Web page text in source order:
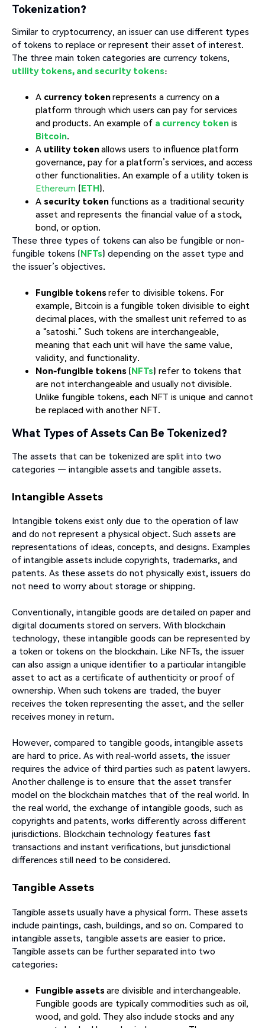
Tokenization?
Similar to cryptocurrency, an issuer can use different types
of tokens to replace or represent their asset of interest.
The three main token categories are currency tokens,
utility tokens, and security tokens:
A currency tokenrepresents a currency on a
platform through which users can pay for services
and products. An example of a currency token is
Bitcoin.
A utility tokenallows users to influence platform
governance, pay for a platform’s services, and access
other functionalities. An example of a utility token is
Ethereum (ETH).
A security token functions as a traditional security
asset and represents the financial value of a stock,
bond, or option.
These three types of tokens can also be fungible or non-
fungible tokens (NFTs) depending on the asset type and
the issuer’s objectives.
Fungible tokensrefer to divisible tokens. For
example, Bitcoin is a fungible token divisible to eight
decimal places, with the smallest unit referred to as
a “satoshi.” Such tokens are interchangeable,
meaning that each unit will have the same value,
validity, and functionality.
Non-fungible tokens (NFTs) refer to tokens that
are not interchangeable and usually not divisible.
Unlike fungible tokens, each NFT is unique and cannot
be replaced with another NFT.
What Types of Assets Can Be Tokenized?
The assets that can be tokenized are split into two
categories — intangible assets and tangible assets.
Intangible Assets
Intangible tokens exist only due to the operation of law
and do not represent a physical object. Such assets are
representations of ideas, concepts, and designs. Examples
of intangible assets include copyrights, trademarks, and
patents. As these assets do not physically exist, issuers do
not need to worry about storage or shipping.
Conventionally, intangible goods are detailed on paper and
digital documents stored on servers. With blockchain
technology, these intangible goods can be represented by
a token or tokens on the blockchain. Like NFTs, the issuer
can also assign a unique identifier to a particular intangible
asset to act as a certificate of authenticity or proof of
ownership. When such tokens are traded, the buyer
receives the token representing the asset, and the seller
receives money in return.
However, compared to tangible goods, intangible assets
are hard to price. As with real-world assets, the issuer
requires the advice of third parties such as patent lawyers.
Another challenge is to ensure that the asset transfer
model on the blockchain matches that of the real world. In
the real world, the exchange of intangible goods, such as
copyrights and patents, works differently across different
jurisdictions. Blockchain technology features fast
transactions and instant verifications, but jurisdictional
differences still need to be considered.
Tangible Assets
Tangible assets usually have a physical form. These assets
include paintings, cash, buildings, and so on. Compared to
intangible assets, tangible assets are easier to price.
Tangible assets can be further separated into two
categories:
Fungible assetsare divisible and interchangeable.
Fungible goods are typically commodities such as oil,
wood, and gold. They also include stocks and any